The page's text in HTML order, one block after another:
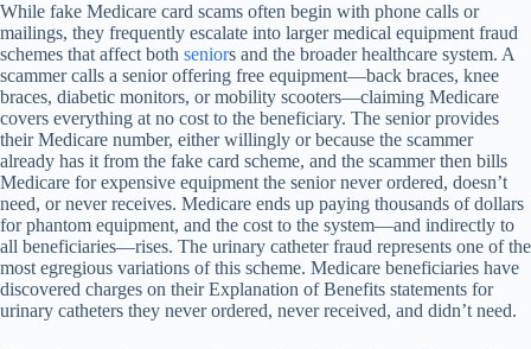
While fake Medicare card scams often begin with phone calls or
mailings, they frequently escalate into larger medical equipment fraud
schemes that affect both seniors and the broader healthcare system. A
scammer calls a senior offering free equipment—back braces, knee
braces, diabetic monitors, or mobility scooters—claiming Medicare
covers everything at no cost to the beneficiary. The senior provides
their Medicare number, either willingly or because the scammer
already has it from the fake card scheme, and the scammer then bills
Medicare for expensive equipment the senior never ordered, doesn’t
need, or never receives. Medicare ends up paying thousands of dollars
for phantom equipment, and the cost to the system—and indirectly to
all beneficiaries—rises. The urinary catheter fraud represents one of the
most egregious variations of this scheme. Medicare beneficiaries have
discovered charges on their Explanation of Benefits statements for
urinary catheters they never ordered, never received, and didn’t need.